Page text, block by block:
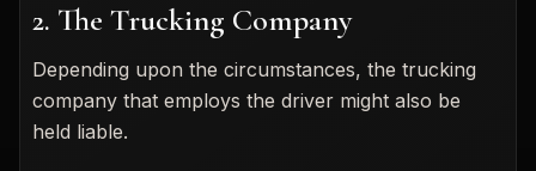
2. The Trucking Company
Depending upon the circumstances, the trucking
company that employs the driver might also be
held liable.